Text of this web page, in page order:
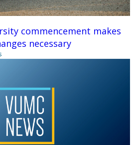
commencement makes
necessary